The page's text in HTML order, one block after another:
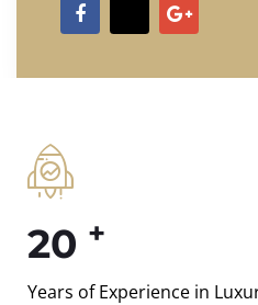
20 +
Years of Experience in